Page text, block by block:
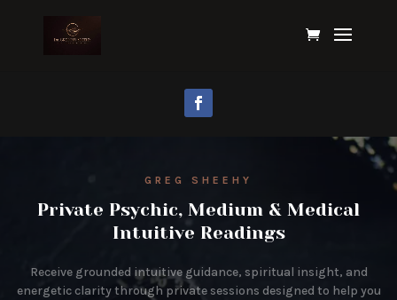
GREG SHEEHY
Private Psychic, Medium & Medical
Intuitive Readings
Receive grounded intuitive guidance, spiritual insight, and
energetic clarity through private sessions designed to help you